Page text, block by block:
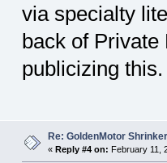
via specialty
back of Private
publicizing
Re: GoldenMotor Shrinker
« Reply #4 on: February 11,